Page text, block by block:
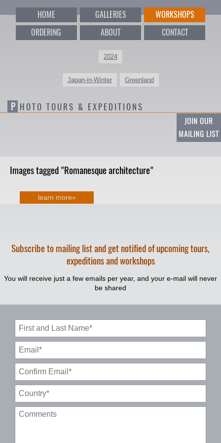
HOME GALLERIES
WORKSHOPS
ORDERING
ABOUT CONTACT
2024
Japan-in-Winter Greenland
P HOTO TOURS & EXPEDITIONS
JOIN OUR
MAILING LIST
Images tagged "Romanesque architecture"
learn more»
Subscribe to mailing list and get notified of upcoming tours,
expeditions and workshops
You will receive just a few emails per year, and your e-mail will never
be shared